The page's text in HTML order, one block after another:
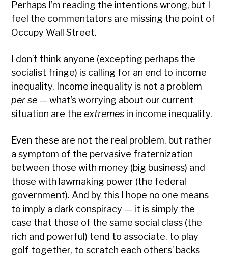
Perhaps I’m reading the intentions wrong, but I
feel the commentators are missing the point of
Occupy Wall Street.
I don’t think anyone (excepting perhaps the
socialist fringe) is calling for an end to income
inequality. Income inequality is not a problem
per se — what’s worrying about our current
situation are theextremes in income inequality.
Even these are not the real problem, but rather
a symptom of the pervasive fraternization
between those with money (big business) and
those with lawmaking power (the federal
government). And by this I hope no one means
to imply a dark conspiracy — it is simply the
case that those of the same social class (the
rich and powerful) tend to associate, to play
golf together, to scratch each others’ backs